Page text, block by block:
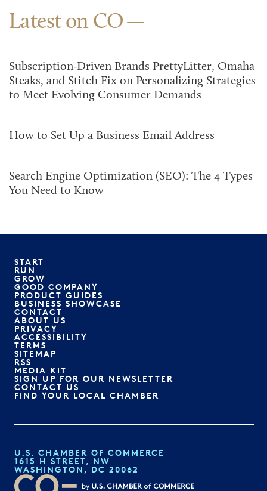
Latest on CO
Subscription-Driven Brands PrettyLitter, Omaha
Steaks, and Stitch Fix on Personalizing Strategies
to Meet Evolving Consumer Demands
How to Set Up a Business Email Address
Search Engine Optimization (SEO): The 4 Types
You Need to Know
START
RUN
GROW
GOOD COMPANY
PRODUCT GUIDES
BUSINESS SHOWCASE
CONTACT
ABOUT US
PRIVACY
ACCESSIBILITY
TERMS
SITEMAP
RSS
MEDIA KIT
SIGN UP FOR OUR NEWSLETTER
CONTACT US
FIND YOUR LOCAL CHAMBER
U.S. CHAMBER OF COMMERCE
1615 H STREET, NW
WASHINGTON, DC 20062